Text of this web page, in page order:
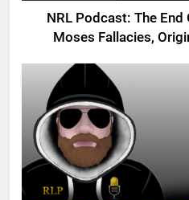
NRL Podcast: The
Moses Fallacies,